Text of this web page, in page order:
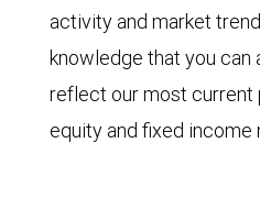
activity and market
knowledge that you can
reflect our most current
equity and fixed income